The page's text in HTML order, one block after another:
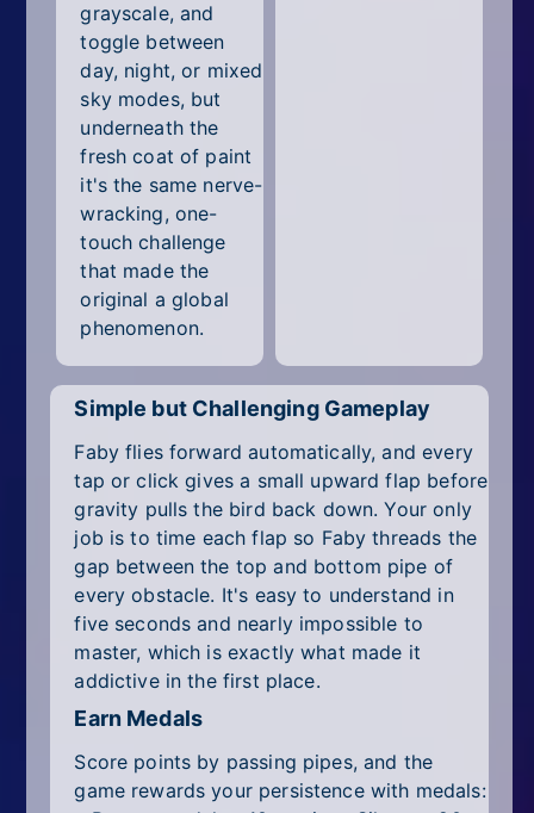
grayscale, and
toggle between
day, night, or mixed
sky modes, but
underneath the
fresh coat of paint
it's the same nerve-
wracking, one-
touch challenge
that made the
original a global
phenomenon.
Simple but Challenging Gameplay
Faby flies forward automatically, and every
tap or click gives a small upward flap before
gravity pulls the bird back down. Your only
job is to time each flap so Faby threads the
gap between the top and bottom pipe of
every obstacle. It's easy to understand in
five seconds and nearly impossible to
master, which is exactly what made it
addictive in the first place.
Earn Medals
Score points by passing pipes, and the
game rewards your persistence with medals: